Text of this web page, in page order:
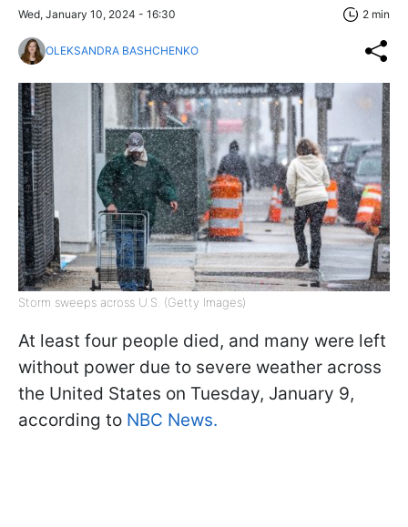
Wed, January 10, 2024 - 16:30 2 min
OLEKSANDRA BASHCHENKO
Storm sweeps across U.S. (Getty Images)
At least four people died, and many were left
without power due to severe weather across
the United States on Tuesday, January 9,
according to NBC News.